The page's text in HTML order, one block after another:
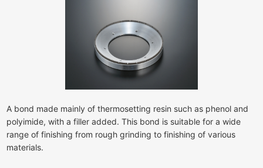
A bond made mainly of thermosetting resin such as phenol and
polyimide, with a filler added. This bond is suitable for a wide
range of finishing from rough grinding to finishing of various
materials.